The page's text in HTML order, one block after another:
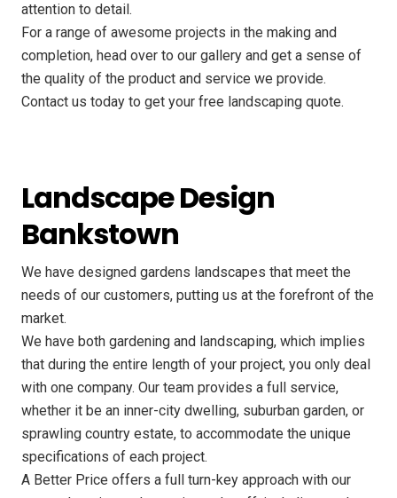
attention to detail.
For a range of awesome projects in the making and
completion, head over to our gallery and get a sense of
the quality of the product and service we provide.
Contact us today to get your free landscaping quote.
Landscape Design
Bankstown
We have designed gardens landscapes that meet the
needs of our customers, putting us at the forefront of the
market.
We have both gardening and landscaping, which implies
that during the entire length of your project, you only deal
with one company. Our team provides a full service,
whether it be an inner-city dwelling, suburban garden, or
sprawling country estate, to accommodate the unique
specifications of each project.
A Better Price offers a full turn-key approach with our